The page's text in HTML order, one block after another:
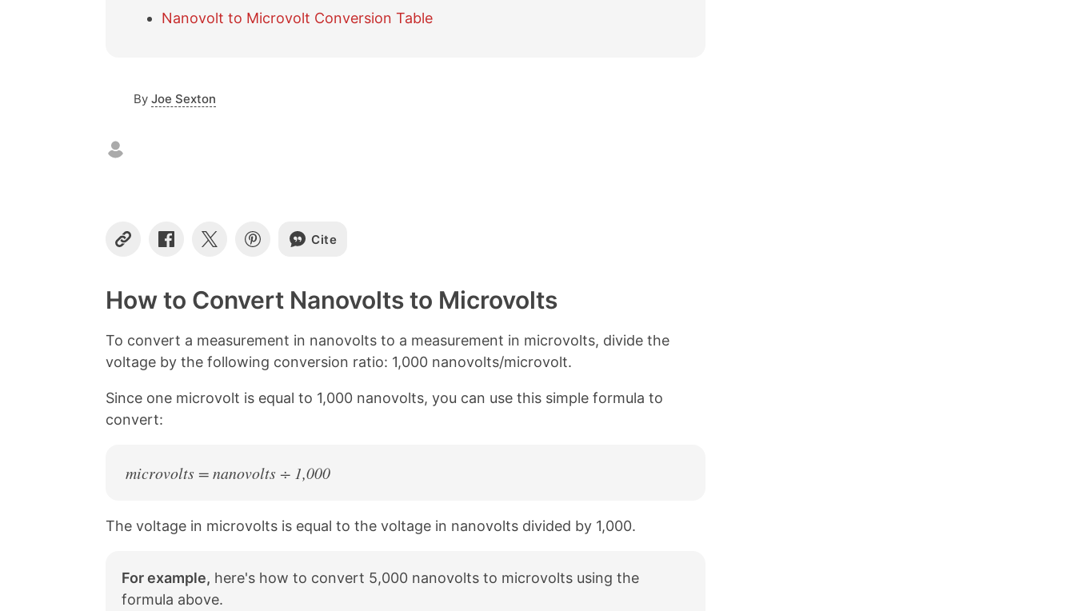
Nanovolt to Microvolt Conversion Table
By Joe Sexton
C
y
L
n
S
r
e
n
a
e
S
e
n
S
e
n
i
t
t
Cite
How to Convert Nanovolts to Microvolts
To convert a measurement in nanovolts to a measurement in microvolts, divide the
voltage by the following conversion ratio: 1,000 nanovolts/microvolt.
Since one microvolt is equal to 1,000 nanovolts, you can use this simple formula to
convert:
microvolts = nanovolts ÷ 1,000
The voltage in microvolts is equal to the voltage in nanovolts divided by 1,000.
For example, here's how to convert 5,000 nanovolts to microvolts using the
formula above.